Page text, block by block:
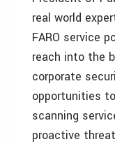
real world
FARO service
reach into the
corporate
opportunities
scanning
proactive